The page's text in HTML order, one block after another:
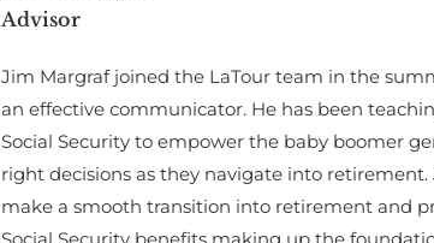
Advisor
Jim Margraf joined the LaTour team in the
an effective communicator. He has been
Social Security to empower the baby boomer
right decisions as they navigate into
make a smooth transition into retirement and